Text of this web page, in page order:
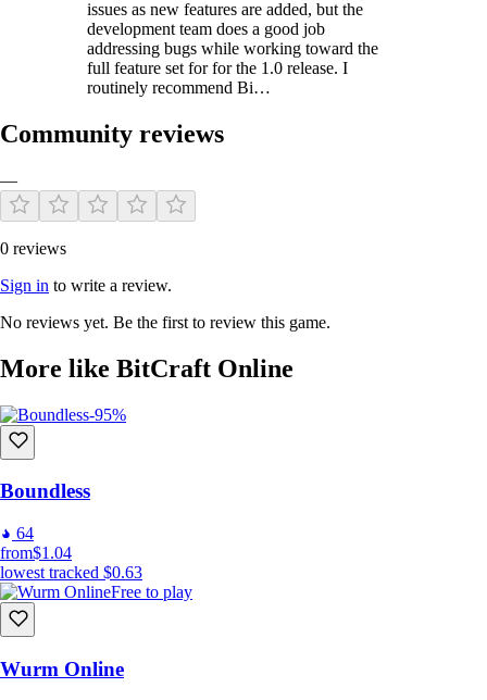
issues as new features are added, but the
development team does a good job
addressing bugs while working toward the
full feature set for for the 1.0 release. I
routinely recommend Bi…
Community reviews
—
0 reviews
Sign in to write a review.
No reviews yet. Be the first to review this game.
More like BitCraft Online
-95%
Boundless
64
from$1.04
lowest tracked $0.63
Free to play
Wurm Online